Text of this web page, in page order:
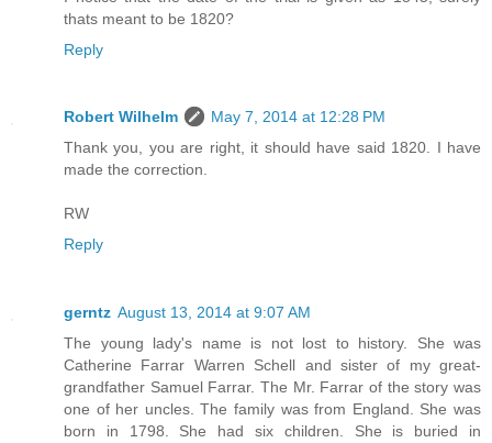
thats meant to be 1820?
Reply
Robert Wilhelm
May 7, 2014 at 12:28 PM
Thank you, you are right, it should have said 1820. I have
made the correction.
RW
Reply
gerntz August 13, 2014 at 9:07 AM
The young lady's name is not lost to history. She was
Catherine Farrar Warren Schell and sister of my great-
grandfather Samuel Farrar. The Mr. Farrar of the story was
one of her uncles. The family was from England. She was
born in 1798. She had six children. She is buried in